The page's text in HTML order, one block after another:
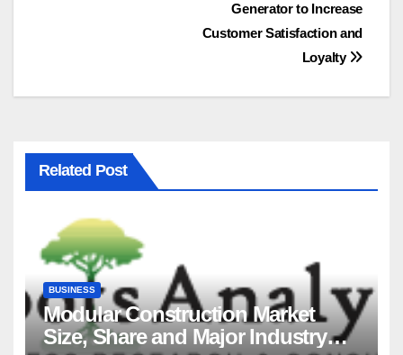
Generator to Increase
Customer Satisfaction and
Loyalty
Related Post
BUSINESS
Modular Construction Market
Size, Share and Major Industry